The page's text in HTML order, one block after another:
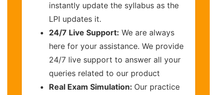
instantly update the syllabus as the
LPI updates it.
24/7 Live Support: We are always
here for your assistance. We provide
24/7 live support to answer all your
queries related to our product
Real Exam Simulation: Our practice